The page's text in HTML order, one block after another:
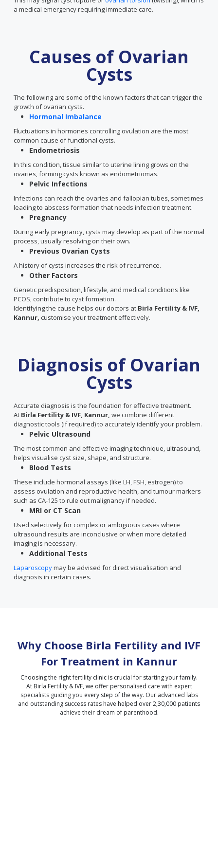
a medical emergency requiring immediate care.
Causes of Ovarian
Cysts
The following are some of the known factors that can trigger the
growth of ovarian cysts.
Hormonal Imbalance
Fluctuations in hormones controlling ovulation are the most
common cause of functional cysts.
Endometriosis
In this condition, tissue similar to uterine lining grows on the
ovaries, forming cysts known as endometriomas.
Pelvic Infections
Infections can reach the ovaries and fallopian tubes, sometimes
leading to abscess formation that needs infection treatment.
Pregnancy
During early pregnancy, cysts may develop as part of the normal
process, usually resolving on their own.
Previous Ovarian Cysts
A history of cysts increases the risk of recurrence.
Other Factors
Genetic predisposition, lifestyle, and medical conditions like
PCOS, contribute to cyst formation.
Identifying the cause helps our doctors at Birla Fertility & IVF,
Kannur, customise your treatment effectively.
Diagnosis of Ovarian
Cysts
Accurate diagnosis is the foundation for effective treatment.
At Birla Fertility & IVF, Kannur, we combine different
diagnostic tools (if required) to accurately identify your problem.
Pelvic Ultrasound
The most common and effective imaging technique, ultrasound,
helps visualise cyst size, shape, and structure.
Blood Tests
These include hormonal assays (like LH, FSH, estrogen) to
assess ovulation and reproductive health, and tumour markers
such as CA-125 to rule out malignancy if needed.
MRI or CT Scan
Used selectively for complex or ambiguous cases where
ultrasound results are inconclusive or when more detailed
imaging is necessary.
Additional Tests
Laparoscopymay be advised for direct visualisation and
diagnosis in certain cases.
Why Choose Birla Fertility and IVF
For Treatment in Kannur
Choosing the right fertility clinic is crucial for starting your family.
At Birla Fertility & IVF, we offer personalised care with expert
specialists guiding you every step of the way. Our advanced labs
and outstanding success rates have helped over 2,30,000 patients
achieve their dream of parenthood.